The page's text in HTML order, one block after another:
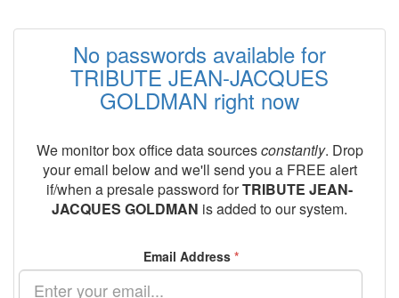
No passwords available for
TRIBUTE JEAN-JACQUES
GOLDMAN right now
We monitor box office data sourcesconstantly. Drop
your email below and we'll send you a FREE alert
if/when a presale password forTRIBUTE JEAN-
JACQUES GOLDMAN is added to our system.
Email Address *